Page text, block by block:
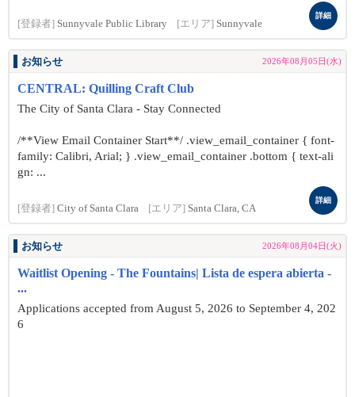
[登録者] Sunnyvale Public Library [エリア] Sunnyvale
詳細
お知らせ 2026年08月05日(水)
CENTRAL: Quilling Craft Club
The City of Santa Clara - Stay Connected
/**View Email Container Start**/ .view_email_container { font-
family: Calibri, Arial; } .view_email_container .bottom { text-ali
gn: ...
[登録者] City of Santa Clara [エリア] Santa Clara, CA
詳細
お知らせ 2026年08月04日(火)
Waitlist Opening - The Fountains| Lista de espera abierta -
...
Applications accepted from August 5, 2026 to September 4, 202
6